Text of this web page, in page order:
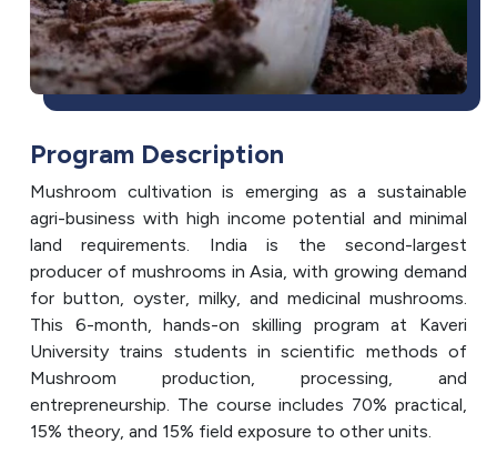
Program Description
Mushroom cultivation is emerging as a sustainable
agri-business with high income potential and minimal
land requirements. India is the second-largest
producer of mushrooms in Asia, with growing demand
for button, oyster, milky, and medicinal mushrooms.
This 6-month, hands-on skilling program at Kaveri
University trains students in scientific methods of
Mushroom production, processing, and
entrepreneurship. The course includes 70% practical,
15% theory, and 15% field exposure to other units.